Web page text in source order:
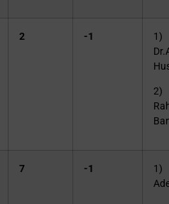
2 -1
1)
2)
7 -1
1)